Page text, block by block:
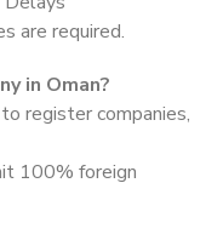
are required.
in Oman?
register companies,
100% foreign